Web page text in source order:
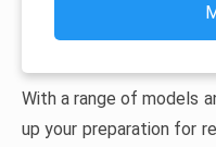
With a range of models
up your preparation for